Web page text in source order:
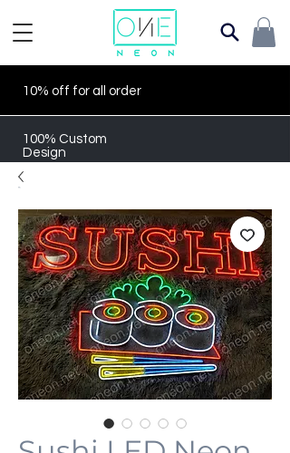
10% off for all order
100% Custom
Design